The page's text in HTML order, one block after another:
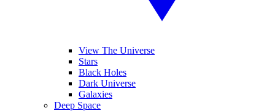
View The Universe
Stars
Black Holes
Dark Universe
Galaxies
Deep Space